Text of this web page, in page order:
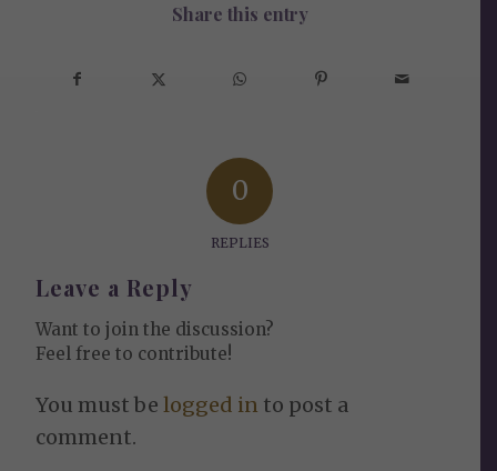
Share this entry
0
REPLIES
Leave a Reply
Want to join the discussion?
Feel free to contribute!
You must belogged in to post a
comment.